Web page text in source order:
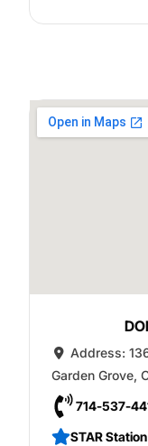
Address:
Garden Grove,
714-537-
STAR Station